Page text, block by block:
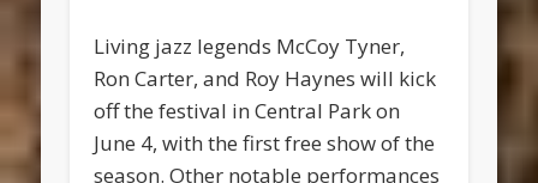
Living jazz legends McCoy Tyner,
Ron Carter, and Roy Haynes will kick
off the festival in Central Park on
June 4, with the first free show of the
season. Other notable performances